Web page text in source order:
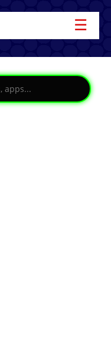
☰